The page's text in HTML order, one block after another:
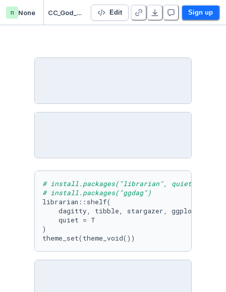
n None CC_God_Bad_Controls_(R) Edit Sign up
# install.packages("librarian", quiet = T)
# install.packages("ggdag")
librarian::shelf(
dagitty, tibble, stargazer, ggplot2,
    quiet = T
)
theme_set(theme_void())